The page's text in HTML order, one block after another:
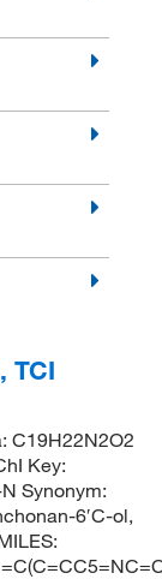
TCI
C19H22N2O2
Key:
Synonym:
6′C-ol,